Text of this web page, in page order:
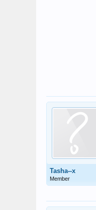
Tasha--x
Member